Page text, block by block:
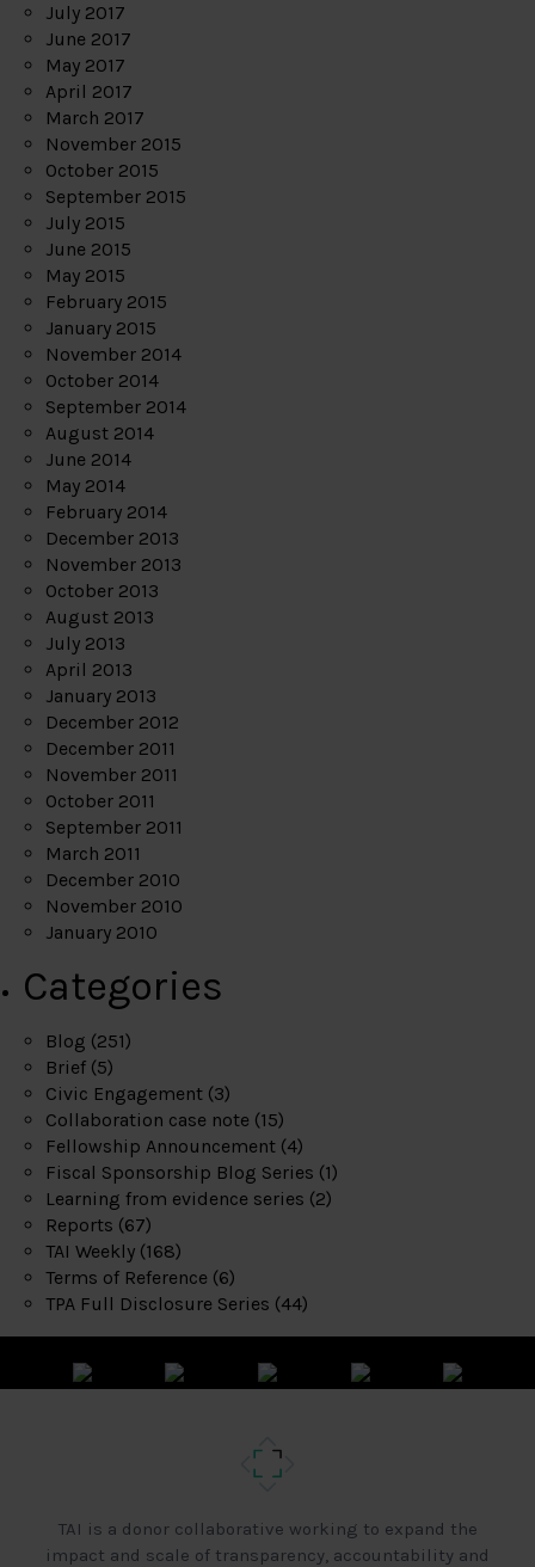
July 2017
June 2017
May 2017
April 2017
March 2017
November 2015
October 2015
September 2015
July 2015
June 2015
May 2015
February 2015
January 2015
November 2014
October 2014
September 2014
August 2014
June 2014
May 2014
February 2014
December 2013
November 2013
October 2013
August 2013
July 2013
April 2013
January 2013
December 2012
December 2011
November 2011
October 2011
September 2011
March 2011
December 2010
November 2010
January 2010
Categories
Blog (251)
Brief (5)
Civic Engagement (3)
Collaboration case note (15)
Fellowship Announcement (4)
Fiscal Sponsorship Blog Series (1)
Learning from evidence series (2)
Reports (67)
TAI Weekly (168)
Terms of Reference (6)
TPA Full Disclosure Series (44)
TAI is a donor collaborative working to expand the
impact and scale of transparency, accountability and